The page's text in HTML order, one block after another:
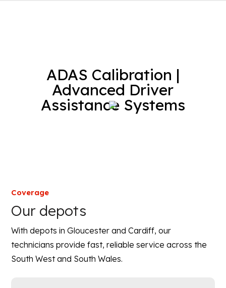
ADAS Calibration |
Advanced Driver
Assistance Systems
Coverage
Our depots
With depots in Gloucester and Cardiff, our
technicians provide fast, reliable service across the
South West and South Wales.